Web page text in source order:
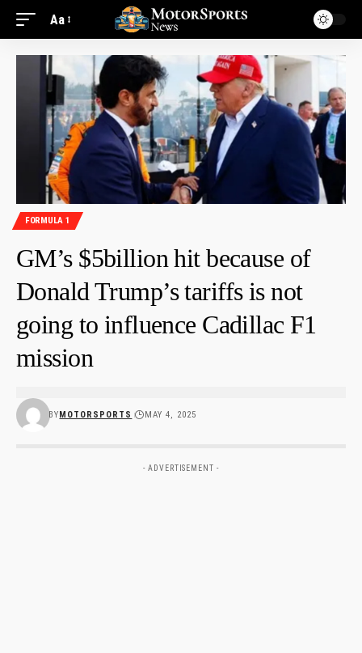
Aa
FORMULA 1
GM’s $5billion hit because of
Donald Trump’s tariffs is not
going to influence Cadillac F1
mission
BYMOTORSPORTS MAY 4, 2025
- ADVERTISEMENT -